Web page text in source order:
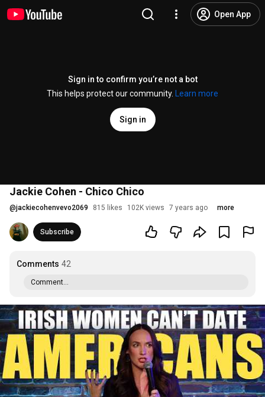
Open App
Sign in to confirm you’re not a bot
This helps protect our community.
Learn more
Sign in
Jackie Cohen - Chico Chico
@jackiecohenvevo2069 815 likes 102K views 7 years ago more
Subscribe
Comments 42
Comment...